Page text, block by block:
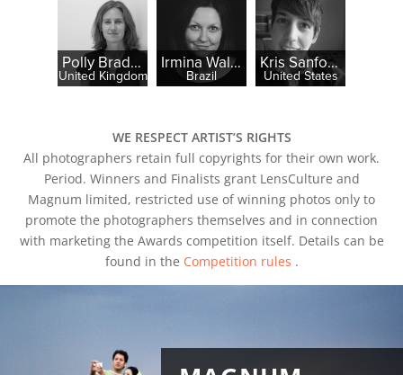
Polly Braden
United Kingdom
Irmina Walczak
Brazil
Kris Sanford
United States
WE RESPECT ARTIST’S RIGHTS
All photographers retain full copyrights for their own work.
Period. Winners and Finalists grant LensCulture and
Magnum limited, restricted use of winning photos only to
promote the photographers themselves and in connection
with marketing the Awards competition itself. Details can be
found in the Competition rules .